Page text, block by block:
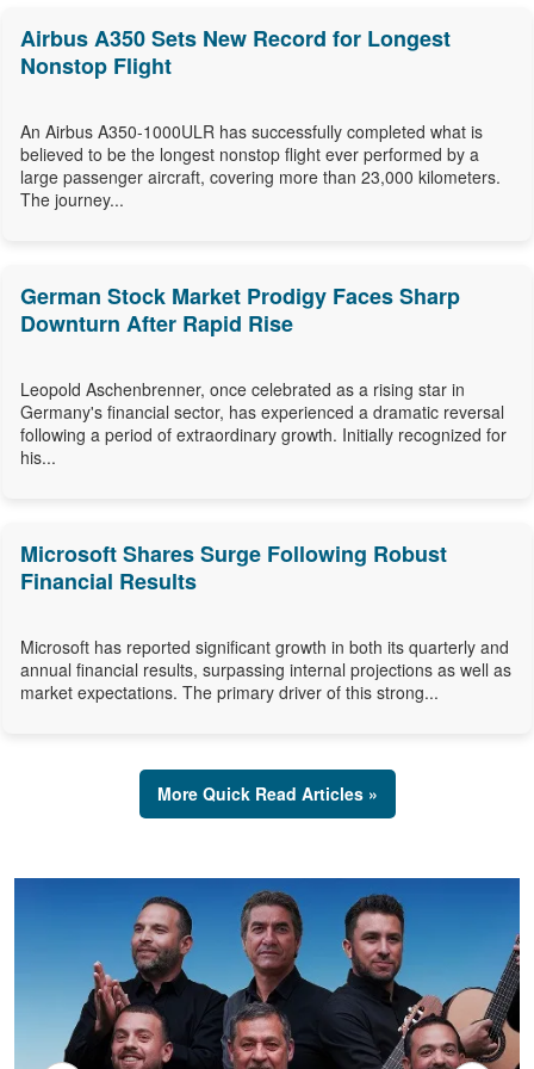
Airbus A350 Sets New Record for Longest
Nonstop Flight
An Airbus A350-1000ULR has successfully completed what is
believed to be the longest nonstop flight ever performed by a
large passenger aircraft, covering more than 23,000 kilometers.
The journey...
German Stock Market Prodigy Faces Sharp
Downturn After Rapid Rise
Leopold Aschenbrenner, once celebrated as a rising star in
Germany's financial sector, has experienced a dramatic reversal
following a period of extraordinary growth. Initially recognized for
his...
Microsoft Shares Surge Following Robust
Financial Results
Microsoft has reported significant growth in both its quarterly and
annual financial results, surpassing internal projections as well as
market expectations. The primary driver of this strong...
More Quick Read Articles »